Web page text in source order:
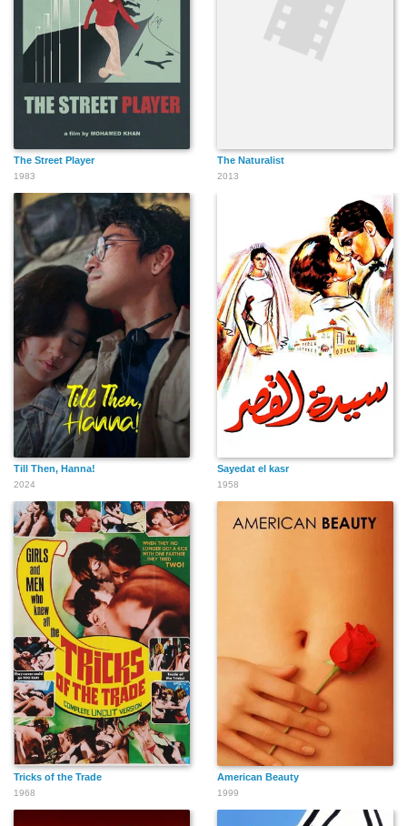
The Street Player
1983
The Naturalist
2013
Till Then, Hanna!
2024
Sayedat el kasr
1958
Tricks of the Trade
1968
American Beauty
1999